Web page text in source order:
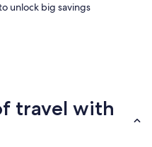
unlock big savings
travel with